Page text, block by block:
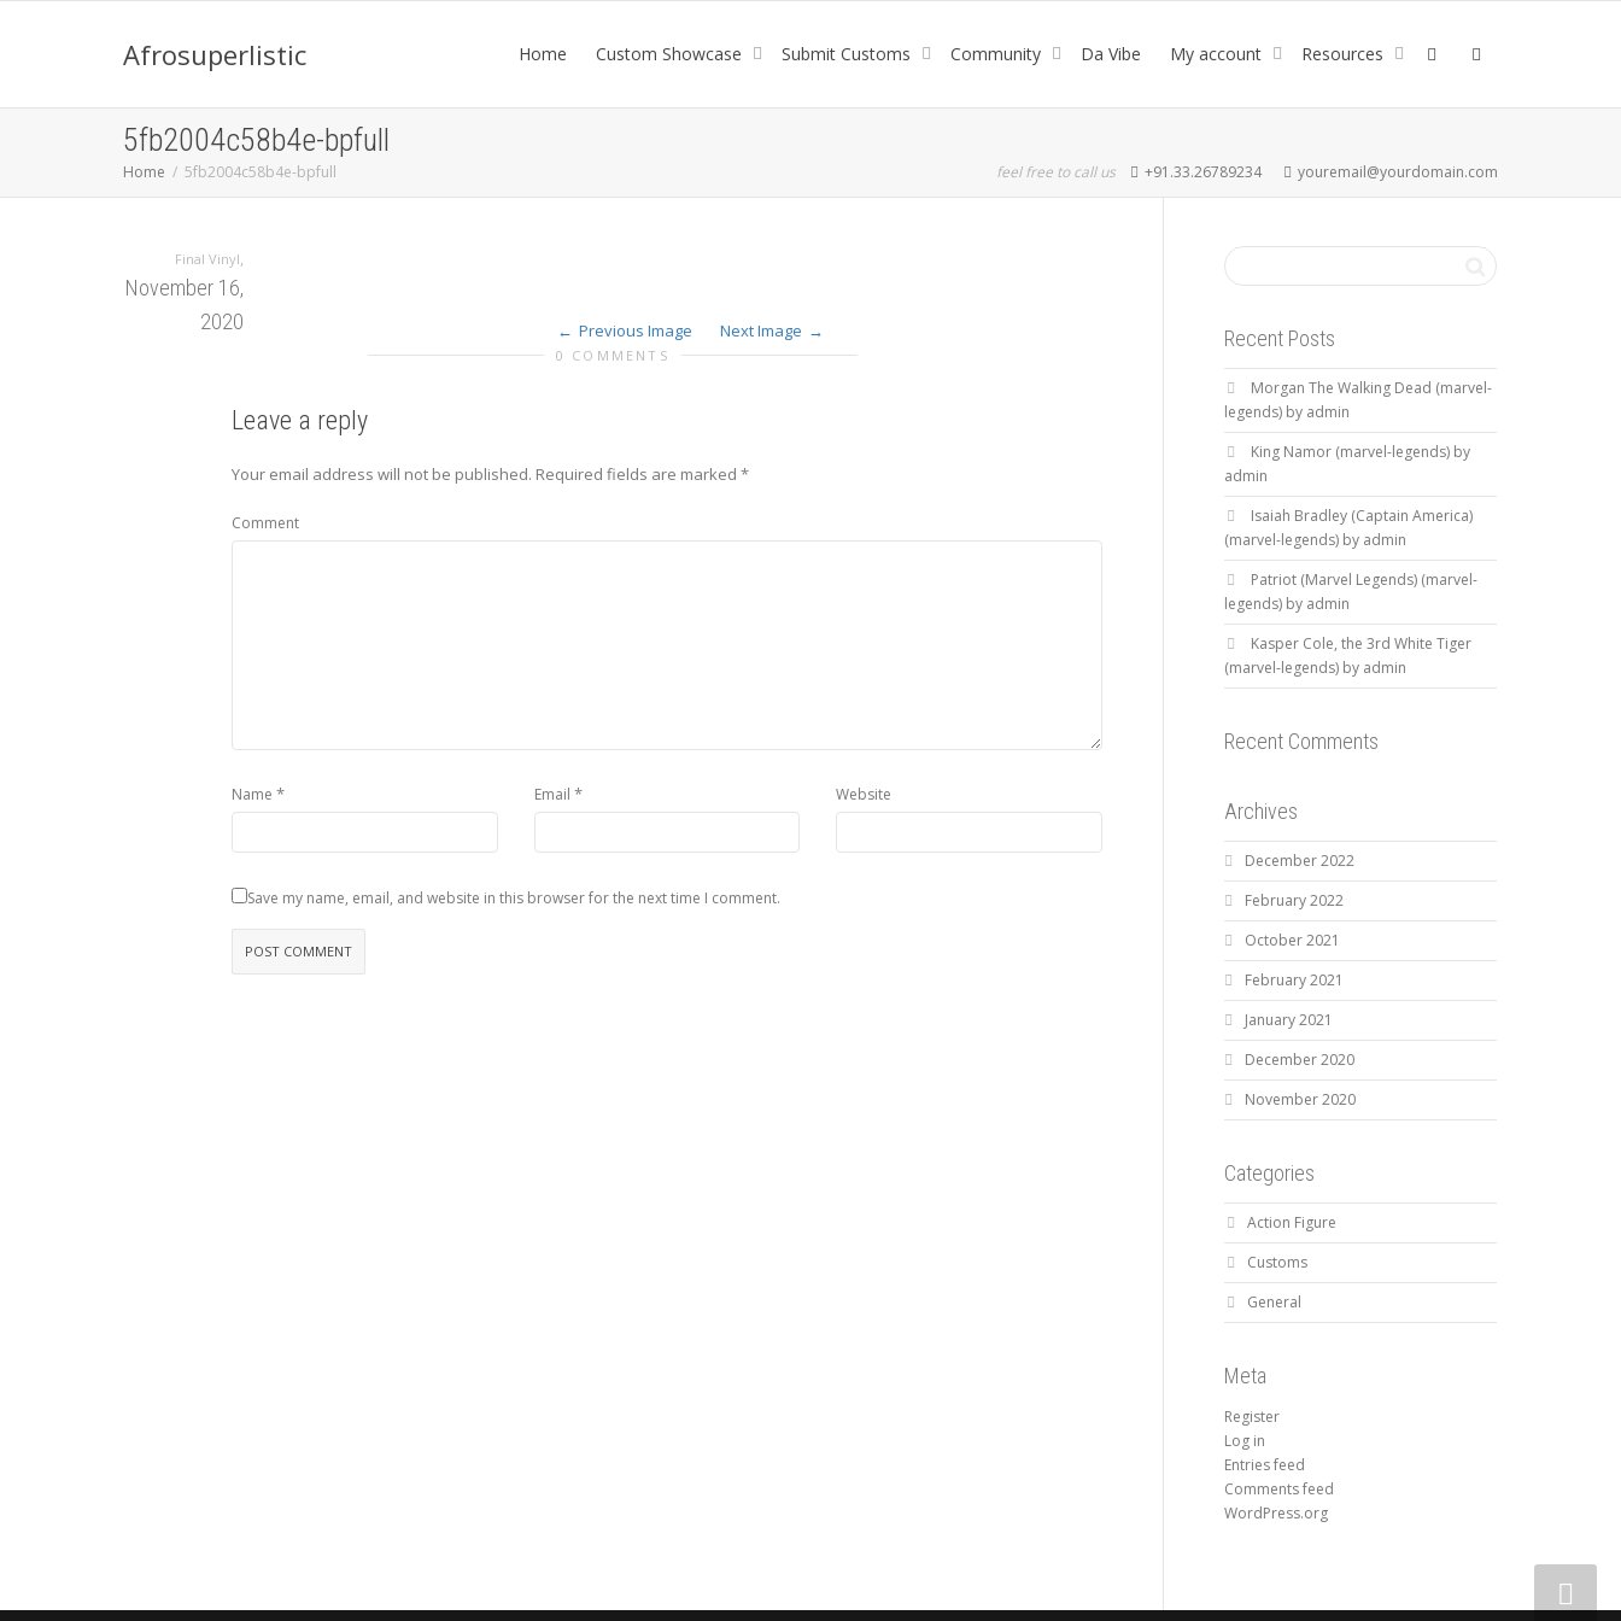
Afrosuperlistic Home Custom Showcase Submit Customs Community Da Vibe My account Resources
5fb2004c58b4e-bpfull
Home 5fb2004c58b4e-bpfull feel free to call us +91.33.26789234 youremail@yourdomain.com
Final Vinyl,
November 16,
2020
Previous Image Next Image
0 COMMENTS
Leave a reply
Your email address will not be published. Required fields are marked *
Comment
Name * Email * Website
Save my name, email, and website in this browser for the next time I comment.
Recent Posts
Morgan The Walking Dead (marvel-
legends) by admin
King Namor (marvel-legends) by
admin
Isaiah Bradley (Captain America)
(marvel-legends) by admin
Patriot (Marvel Legends) (marvel-
legends) by admin
Kasper Cole, the 3rd White Tiger
(marvel-legends) by admin
Recent Comments
Archives
December 2022
February 2022
October 2021
February 2021
January 2021
December 2020
November 2020
Categories
Action Figure
Customs
General
Meta
Register
Log in
Entries feed
Comments feed
WordPress.org